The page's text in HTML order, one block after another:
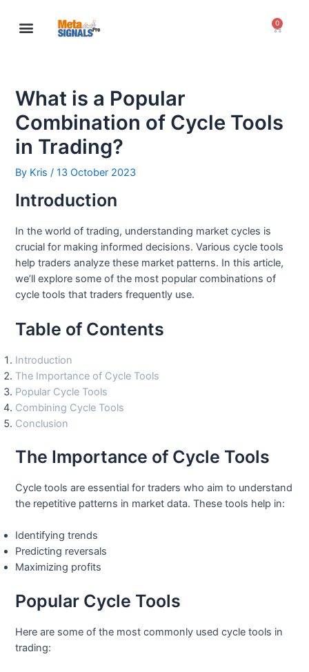
0
What is a Popular
Combination of Cycle Tools
in Trading?
By Kris/13 October 2023
Introduction
In the world of trading, understanding market cycles is
crucial for making informed decisions. Various cycle tools
help traders analyze these market patterns. In this article,
we’ll explore some of the most popular combinations of
cycle tools that traders frequently use.
Table of Contents
Introduction
The Importance of Cycle Tools
Popular Cycle Tools
Combining Cycle Tools
Conclusion
The Importance of Cycle Tools
Cycle tools are essential for traders who aim to understand
the repetitive patterns in market data. These tools help in:
Identifying trends
Predicting reversals
Maximizing profits
Popular Cycle Tools
Here are some of the most commonly used cycle tools in
trading: